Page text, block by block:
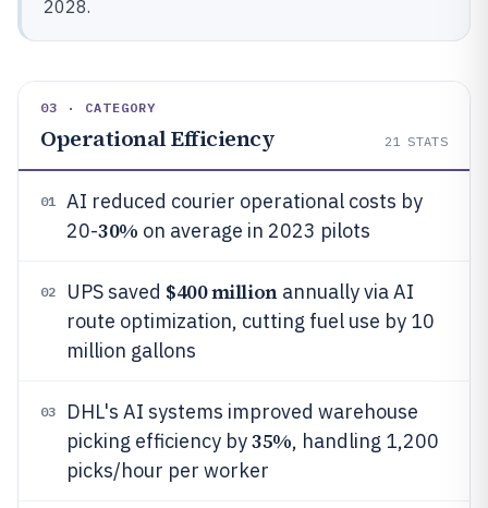
2028.
03 · CATEGORY
Operational Efficiency 21 STATS
01
AI reduced courier operational costs by
20-30% on average in 2023 pilots
02 UPS saved $400 millionannually via AI
route optimization, cutting fuel use by 10
million gallons
03
DHL's AI systems improved warehouse
picking efficiency by35%, handling 1,200
picks/hour per worker